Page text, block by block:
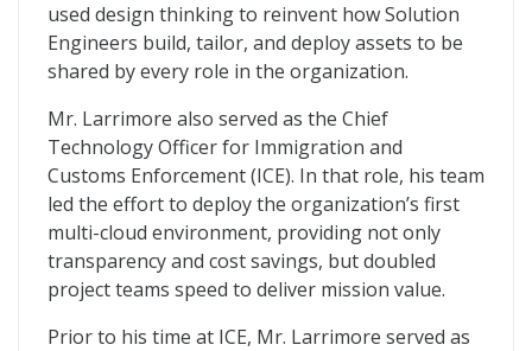
used design thinking to reinvent how Solution
Engineers build, tailor, and deploy assets to be
shared by every role in the organization.
Mr. Larrimore also served as the Chief
Technology Officer for Immigration and
Customs Enforcement (ICE). In that role, his team
led the effort to deploy the organization’s first
multi-cloud environment, providing not only
transparency and cost savings, but doubled
project teams speed to deliver mission value.
Prior to his time at ICE, Mr. Larrimore served as